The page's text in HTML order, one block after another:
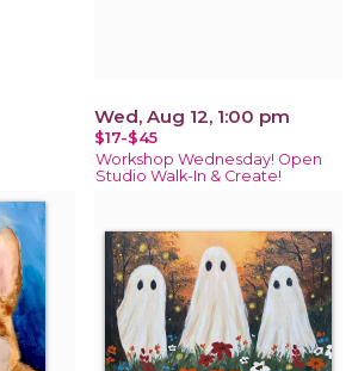
Wed, Aug 12, 1:00 pm
$17-$45
Workshop Wednesday! Open
Studio Walk-In & Create!